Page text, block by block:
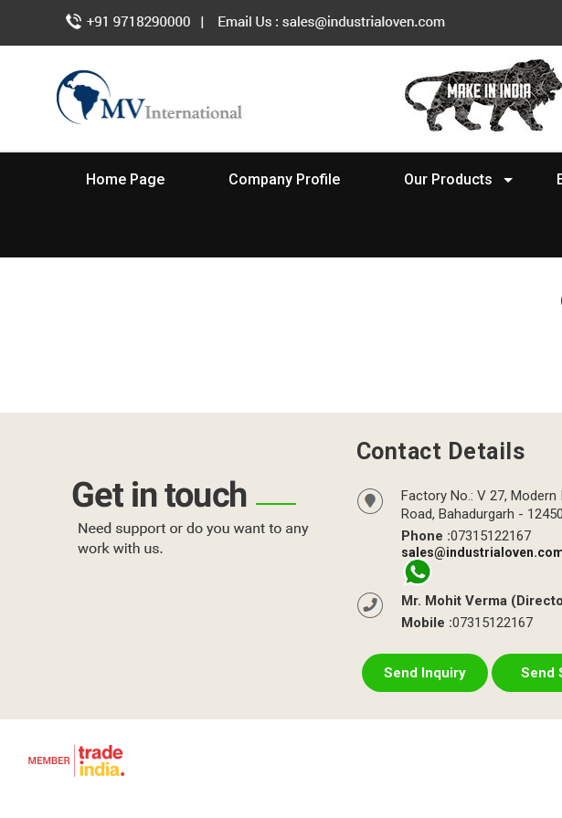
Home Page Company Profile Our Products
Contact Details
Factory No.: V 27,
Road, Bahadurgarh -
Phone :07315122167
Mr. Mohit Verma(
Mobile :07315122167
Send Inquiry Send